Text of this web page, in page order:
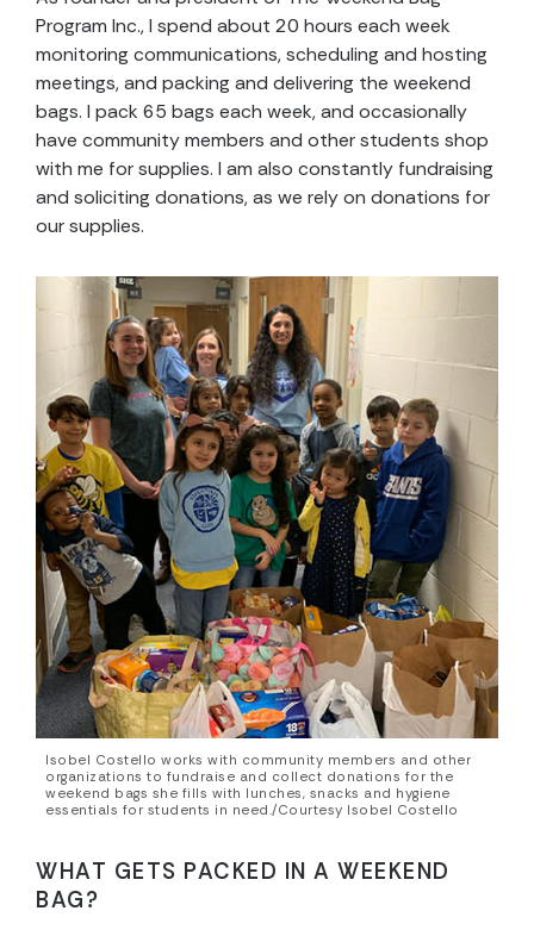
Program Inc., I spend about 20 hours each week
monitoring communications, scheduling and hosting
meetings, and packing and delivering the weekend
bags. I pack 65 bags each week, and occasionally
have community members and other students shop
with me for supplies. I am also constantly fundraising
and soliciting donations, as we rely on donations for
our supplies.
Isobel Costello works with community members and other
organizations to fundraise and collect donations for the
weekend bags she fills with lunches, snacks and hygiene
essentials for students in need./Courtesy Isobel Costello
WHAT GETS PACKED IN A WEEKEND
BAG?